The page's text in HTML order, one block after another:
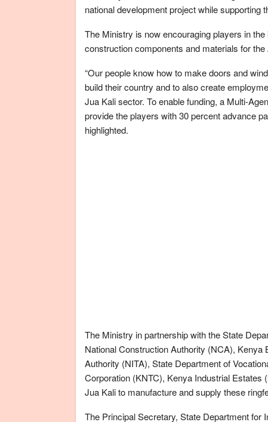
national development project while supporting
The Ministry is now encouraging players in
construction components and materials for
“Our people know how to make doors and
build their country and to also create
Jua Kali sector. To enable funding, a Multi-
provide the players with 30 percent advance
highlighted.
The Ministry in partnership with the State
National Construction Authority (NCA), Kenya
Authority (NITA), State Department of
Corporation (KNTC), Kenya Industrial Estates
Jua Kali to manufacture and supply these
The Principal Secretary, State Department for